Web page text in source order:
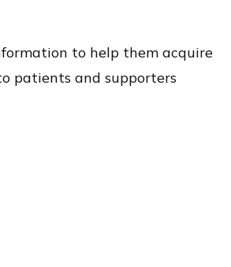
to help them acquire
patients and supporters